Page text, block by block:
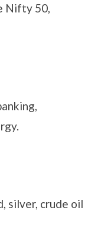
Nifty 50,
silver, crude oil